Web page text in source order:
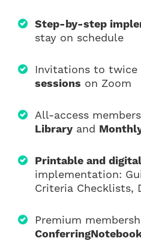
Step-by-step
stay on schedule
Invitations to twice
sessions on Zoom
All-access
Library and
Printable and
implementation:
Criteria Checklists,
Premium